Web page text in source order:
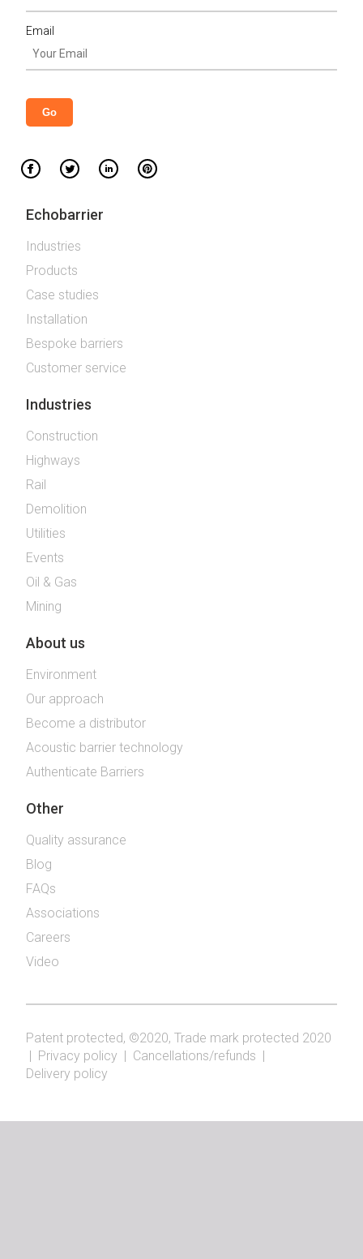
Email
Echobarrier
Industries
Products
Case studies
Installation
Bespoke barriers
Customer service
Industries
Construction
Highways
Rail
Demolition
Utilities
Events
Oil & Gas
Mining
About us
Environment
Our approach
Become a distributor
Acoustic barrier technology
Authenticate Barriers
Other
Quality assurance
Blog
FAQs
Associations
Careers
Video
Patent protected, ©2020, Trade mark protected 2020
| Privacy policy | Cancellations/refunds |
Delivery policy